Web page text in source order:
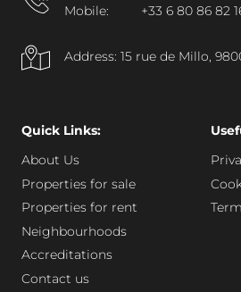
Mobile:
+33 6 80 86 82
Address: 15 rue de Millo,
Quick Links:
About Us
Properties for sale
Properties for rent
Neighbourhoods
Accreditations
Contact us